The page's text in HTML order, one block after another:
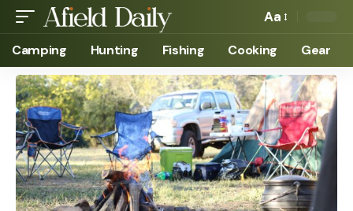
Aa
Camping Hunting Fishing Cooking Gear